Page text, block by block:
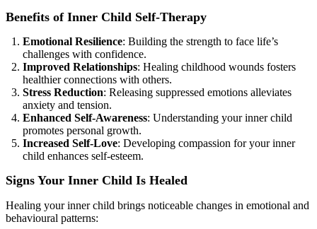
Benefits of Inner Child Self-Therapy
Emotional Resilience: Building the strength to face life’s
challenges with confidence.
Improved Relationships: Healing childhood wounds fosters
healthier connections with others.
Stress Reduction: Releasing suppressed emotions alleviates
anxiety and tension.
Enhanced Self-Awareness: Understanding your inner child
promotes personal growth.
Increased Self-Love: Developing compassion for your inner
child enhances self-esteem.
Signs Your Inner Child Is Healed
Healing your inner child brings noticeable changes in emotional and
behavioural patterns: